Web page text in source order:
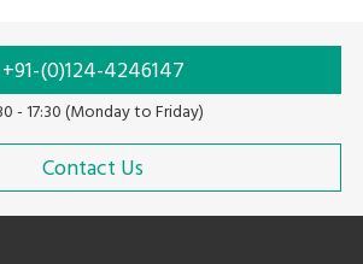
+91-(0)124-4246147
- 17:30 (Monday to Friday)
Contact Us